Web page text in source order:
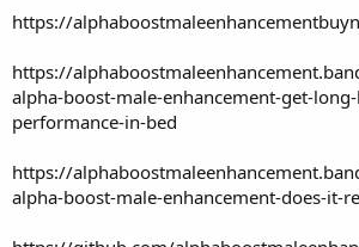
https://
https://
alpha-boost-male-enhancement-get-
performance-in-bed
https://
alpha-boost-male-enhancement-does-it-